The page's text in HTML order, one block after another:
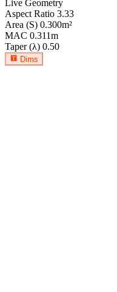
Live Geometry
Aspect Ratio 3.33
Area (S) 0.300m²
MAC 0.311m
Taper (λ) 0.50
Dims